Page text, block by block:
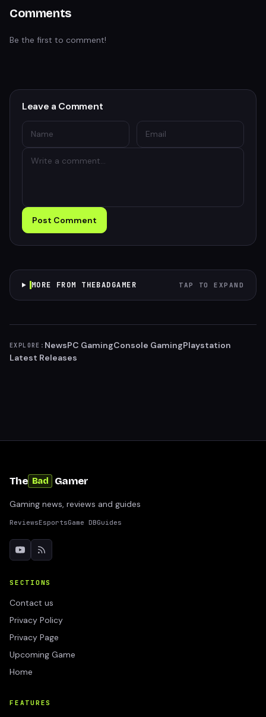
Comments
Be the first to comment!
Leave a Comment
Post Comment
MORE FROM THEBADGAMER TAP TO EXPAND
EXPLORE: NewsPC GamingConsole GamingPlaystation
Latest Releases
The Bad Gamer
Gaming news, reviews and guides
ReviewsEsportsGame DBGuides
SECTIONS
Contact us
Privacy Policy
Privacy Page
Upcoming Game
Home
FEATURES